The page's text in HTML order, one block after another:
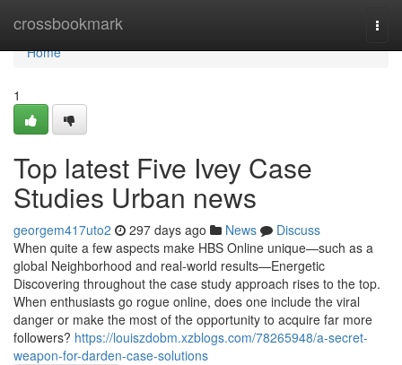
crossbookmark
Home
Home
1
Top latest Five Ivey Case
Studies Urban news
georgem417uto2 297 days ago News
Discuss
When quite a few aspects make HBS Online unique—such as a
global Neighborhood and real-world results—Energetic
Discovering throughout the case study approach rises to the top.
When enthusiasts go rogue online, does one include the viral
danger or make the most of the opportunity to acquire far more
followers? https://louiszdobm.xzblogs.com/78265948/a-secret-
weapon-for-darden-case-solutions